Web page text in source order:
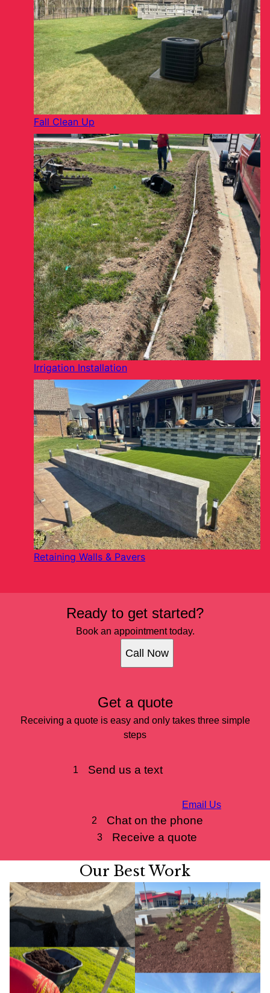
Fall Clean Up
Irrigation Installation
Retaining Walls & Pavers
Ready to get started?
Book an appointment today.
Call Now
Get a quote
Receiving a quote is easy and only takes three simple
steps
1 Send us a text
Email Us
2
Chat on the phone
3 Receive a quote
Our Best Work